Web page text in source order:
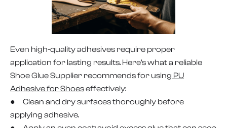
Even high-quality adhesives require proper
application for lasting results. Here’s what a reliable
Shoe Glue Supplier recommends for using PU
Adhesive for Shoeseffectively:
● Clean and dry surfaces thoroughly before
applying adhesive.